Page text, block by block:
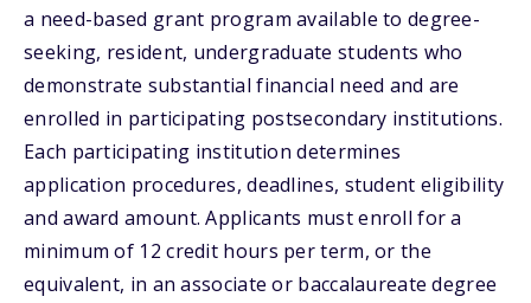
a need-based grant program available to degree-
seeking, resident, undergraduate students who
demonstrate substantial financial need and are
enrolled in participating postsecondary institutions.
Each participating institution determines
application procedures, deadlines, student eligibility
and award amount. Applicants must enroll for a
minimum of 12 credit hours per term, or the
equivalent, in an associate or baccalaureate degree